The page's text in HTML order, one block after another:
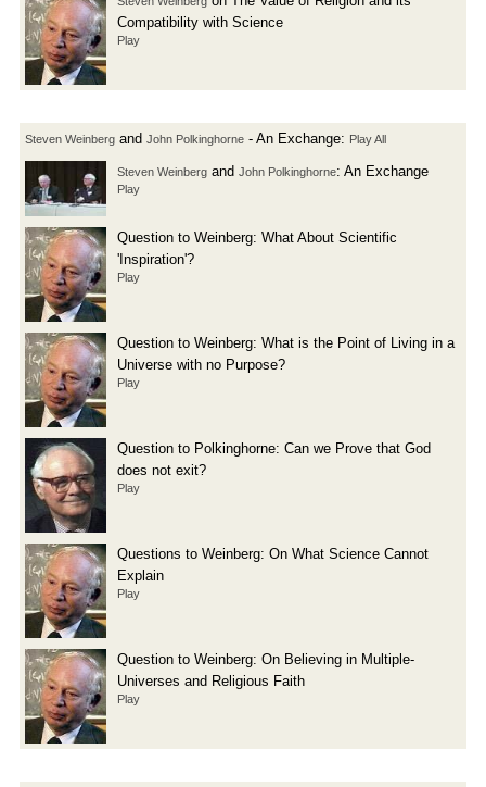
Compatibility with Science
Play
Steven Weinberg and John Polkinghorne - An Exchange: Play All
Steven Weinberg and John Polkinghorne: An Exchange
Play
Question to Weinberg: What About Scientific
'Inspiration'?
Play
Question to Weinberg: What is the Point of Living in a
Universe with no Purpose?
Play
Question to Polkinghorne: Can we Prove that God
does not exit?
Play
Questions to Weinberg: On What Science Cannot
Explain
Play
Question to Weinberg: On Believing in Multiple-
Universes and Religious Faith
Play